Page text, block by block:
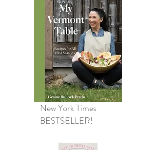
New York Times
BESTSELLER!